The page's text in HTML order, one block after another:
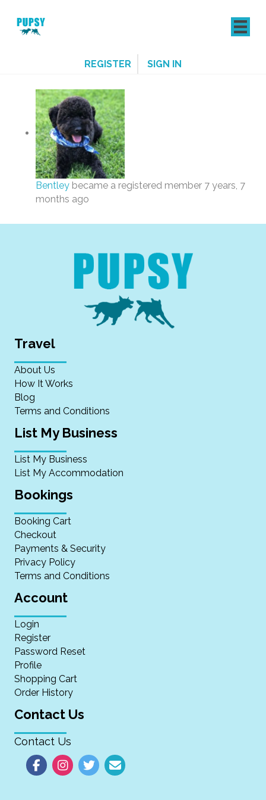
REGISTER SIGN IN
Bentley became a registered member 7 years, 7
months ago
Travel
About Us
How It Works
Blog
Terms and Conditions
List My Business
List My Business
List My Accommodation
Bookings
Booking Cart
Checkout
Payments & Security
Privacy Policy
Terms and Conditions
Account
Login
Register
Password Reset
Profile
Shopping Cart
Order History
Contact Us
Contact Us